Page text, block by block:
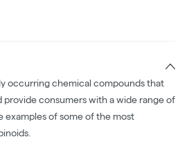
occurring chemical compounds that
provide consumers with a wide range of
examples of some of the most